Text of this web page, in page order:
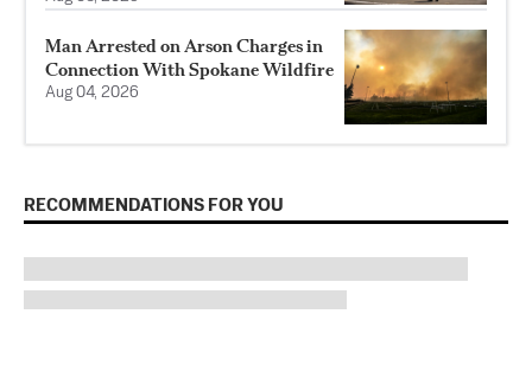
Man Arrested on Arson Charges in
Connection With Spokane Wildfire
Aug 04, 2026
RECOMMENDATIONS FOR YOU